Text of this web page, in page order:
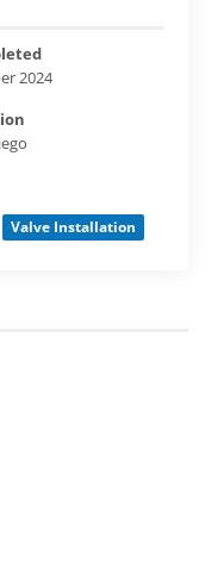
2024
Valve Installation